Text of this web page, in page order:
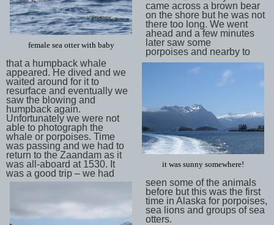
female sea otter with baby
it was sunny somewhere!
came across a brown bear
on the shore but he was not
there too long. We went
ahead and a few minutes
later saw some
porpoises and nearby to
that a humpback whale
appeared. He dived and we
waited around for it to
resurface and eventually we
saw the blowing and
humpback again.
Unfortunately we were not
able to photograph the
whale or porpoises. Time
was passing and we had to
return to the Zaandam as it
was all-aboard at 1530. It
was a good trip – we had
seen some of the animals
before but this was the first
time in Alaska for porpoises,
sea lions and groups of sea
otters.